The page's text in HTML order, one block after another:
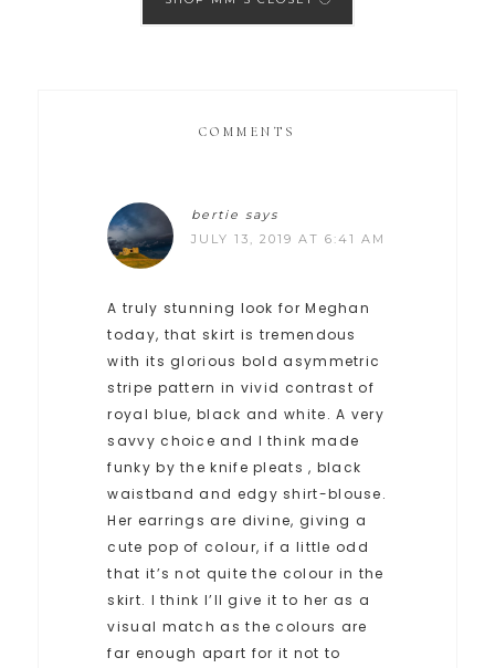
COMMENTS
bertie says
JULY 13, 2019 AT 6:41 AM
A truly stunning look for Meghan
today, that skirt is tremendous
with its glorious bold asymmetric
stripe pattern in vivid contrast of
royal blue, black and white. A very
savvy choice and I think made
funky by the knife pleats , black
waistband and edgy shirt-blouse.
Her earrings are divine, giving a
cute pop of colour, if a little odd
that it’s not quite the colour in the
skirt. I think I’ll give it to her as a
visual match as the colours are
far enough apart for it not to